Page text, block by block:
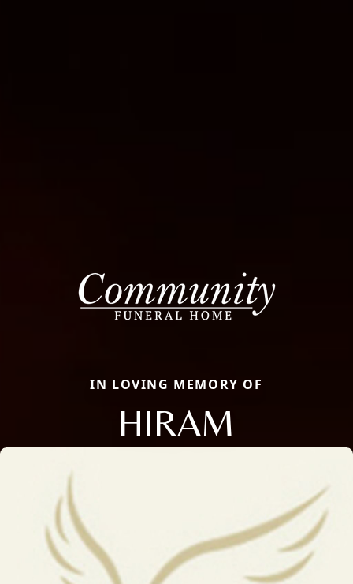
IN LOVING MEMORY OF
HIRAM